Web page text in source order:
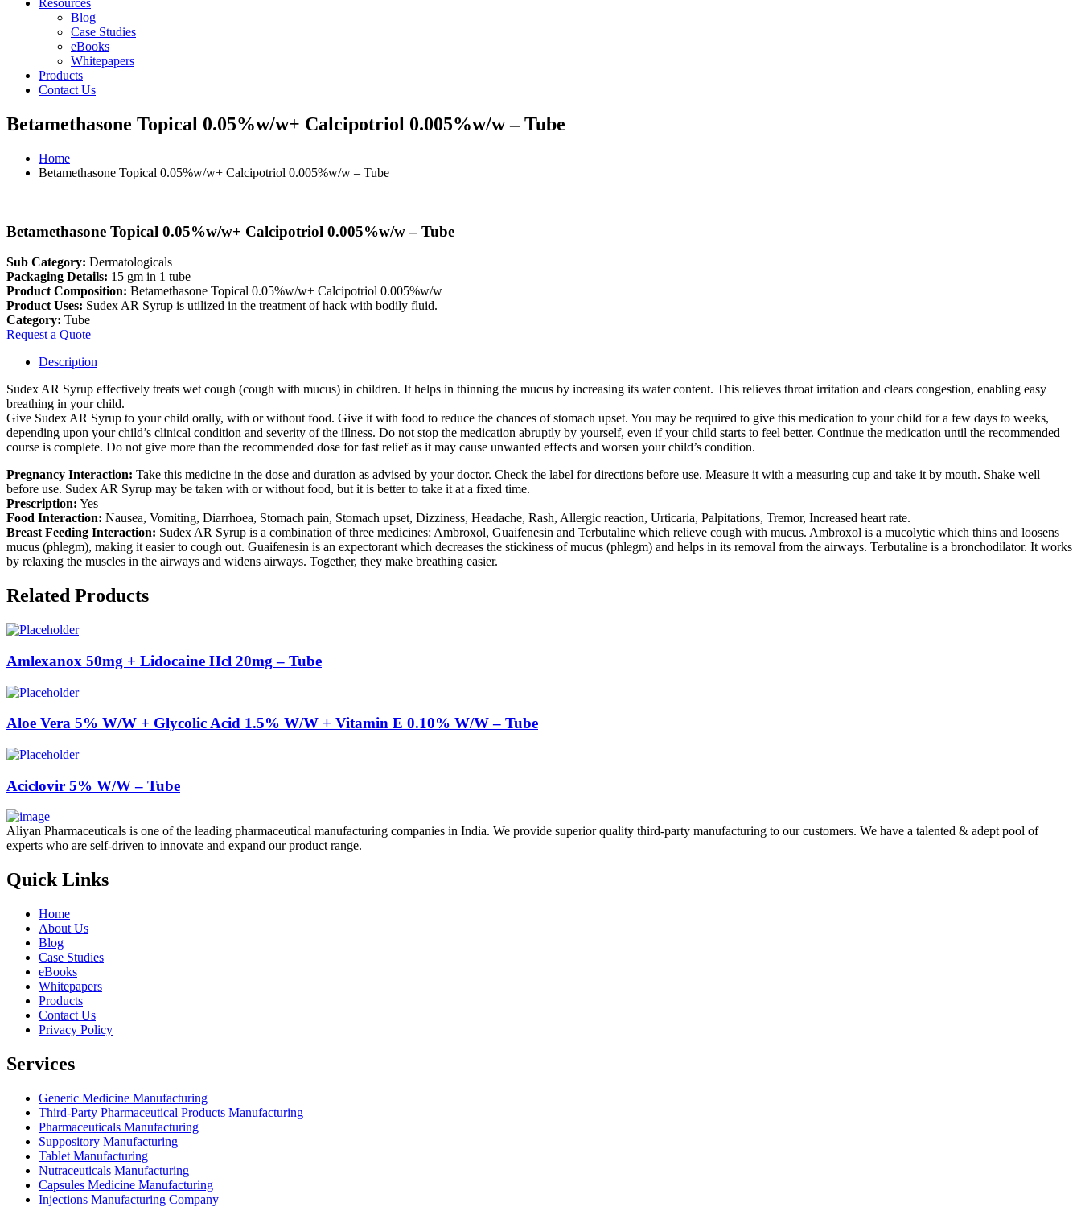
Resources
Blog
Case Studies
eBooks
Whitepapers
Products
Contact Us
Betamethasone Topical 0.05%w/w+ Calcipotriol 0.005%w/w – Tube
Home
Betamethasone Topical 0.05%w/w+ Calcipotriol 0.005%w/w – Tube
Betamethasone Topical 0.05%w/w+ Calcipotriol 0.005%w/w – Tube
Sub Category: Dermatologicals
Packaging Details: 15 gm in 1 tube
Product Composition: Betamethasone Topical 0.05%w/w+ Calcipotriol 0.005%w/w
Product Uses: Sudex AR Syrup is utilized in the treatment of hack with bodily fluid.
Category: Tube
Request a Quote
Description
Sudex AR Syrup effectively treats wet cough (cough with mucus) in children. It helps in thinning the mucus by increasing its water content. This relieves throat irritation and clears congestion, enabling easy
breathing in your child.
Give Sudex AR Syrup to your child orally, with or without food. Give it with food to reduce the chances of stomach upset. You may be required to give this medication to your child for a few days to weeks,
depending upon your child’s clinical condition and severity of the illness. Do not stop the medication abruptly by yourself, even if your child starts to feel better. Continue the medication until the recommended
course is complete. Do not give more than the recommended dose for fast relief as it may cause unwanted effects and worsen your child’s condition.
Pregnancy Interaction: Take this medicine in the dose and duration as advised by your doctor. Check the label for directions before use. Measure it with a measuring cup and take it by mouth. Shake well
before use. Sudex AR Syrup may be taken with or without food, but it is better to take it at a fixed time.
Prescription: Yes
Food Interaction: Nausea, Vomiting, Diarrhoea, Stomach pain, Stomach upset, Dizziness, Headache, Rash, Allergic reaction, Urticaria, Palpitations, Tremor, Increased heart rate.
Breast Feeding Interaction: Sudex AR Syrup is a combination of three medicines: Ambroxol, Guaifenesin and Terbutaline which relieve cough with mucus. Ambroxol is a mucolytic which thins and loosens
mucus (phlegm), making it easier to cough out. Guaifenesin is an expectorant which decreases the stickiness of mucus (phlegm) and helps in its removal from the airways. Terbutaline is a bronchodilator. It works
by relaxing the muscles in the airways and widens airways. Together, they make breathing easier.
Related Products
Amlexanox 50mg + Lidocaine Hcl 20mg – Tube
Aloe Vera 5% W/W + Glycolic Acid 1.5% W/W + Vitamin E 0.10% W/W – Tube
Aciclovir 5% W/W – Tube
Aliyan Pharmaceuticals is one of the leading pharmaceutical manufacturing companies in India. We provide superior quality third-party manufacturing to our customers. We have a talented & adept pool of
experts who are self-driven to innovate and expand our product range.
Quick Links
Home
About Us
Blog
Case Studies
eBooks
Whitepapers
Products
Contact Us
Privacy Policy
Services
Generic Medicine Manufacturing
Third-Party Pharmaceutical Products Manufacturing
Pharmaceuticals Manufacturing
Suppository Manufacturing
Tablet Manufacturing
Nutraceuticals Manufacturing
Capsules Medicine Manufacturing
Injections Manufacturing Company